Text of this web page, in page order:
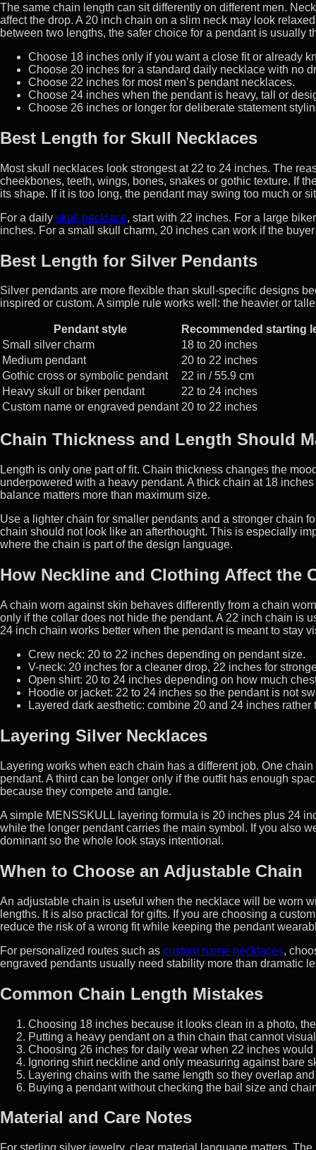
The same chain length can sit differently on different men.
affect the drop. A 20 inch chain on a slim neck may look
between two lengths, the safer choice for a pendant is
Choose 18 inches only if you want a close fit or already
Choose 20 inches for a standard daily necklace with no
Choose 22 inches for most men’s pendant necklaces.
Choose 24 inches when the pendant is heavy, tall or
Choose 26 inches or longer for deliberate statement
Best Length for Skull Necklaces
Most skull necklaces look strongest at 22 to 24 inches. The
cheekbones, teeth, wings, bones, snakes or gothic texture. If
its shape. If it is too long, the pendant may swing too much or
For a daily skull necklace, start with 22 inches. For a large
inches. For a small skull charm, 20 inches can work if the
Best Length for Silver Pendants
Silver pendants are more flexible than skull-specific designs
inspired or custom. A simple rule works well: the heavier or
Pendant style
Recommended starting
Small silver charm
18 to 20 inches
Medium pendant
20 to 22 inches
Gothic cross or symbolic pendant
22 in / 55.9 cm
Heavy skull or biker pendant
22 to 24 inches
Custom name or engraved pendant 20 to 22 inches
Chain Thickness and Length Should
Length is only one part of fit. Chain thickness changes the
underpowered with a heavy pendant. A thick chain at 18
balance matters more than maximum size.
Use a lighter chain for smaller pendants and a stronger chain
chain should not look like an afterthought. This is especially
where the chain is part of the design language.
How Neckline and Clothing Affect the
A chain worn against skin behaves differently from a chain
only if the collar does not hide the pendant. A 22 inch chain is
24 inch chain works better when the pendant is meant to stay
Crew neck: 20 to 22 inches depending on pendant size.
V-neck: 20 inches for a cleaner drop, 22 inches for
Open shirt: 20 to 24 inches depending on how much
Hoodie or jacket: 22 to 24 inches so the pendant is not
Layered dark aesthetic: combine 20 and 24 inches
Layering Silver Necklaces
Layering works when each chain has a different job. One
pendant. A third can be longer only if the outfit has enough
because they compete and tangle.
A simple MENSSKULL layering formula is 20 inches plus 24
while the longer pendant carries the main symbol. If you also
dominant so the whole look stays intentional.
When to Choose an Adjustable Chain
An adjustable chain is useful when the necklace will be worn
lengths. It is also practical for gifts. If you are choosing a
reduce the risk of a wrong fit while keeping the pendant
For personalized routes such as custom name necklaces,
engraved pendants usually need stability more than dramatic
Common Chain Length Mistakes
Choosing 18 inches because it looks clean in a photo,
Putting a heavy pendant on a thin chain that cannot
Choosing 26 inches for daily wear when 22 inches would
Ignoring shirt neckline and only measuring against bare
Layering chains with the same length so they overlap
Buying a pendant without checking the bail size and
Material and Care Notes